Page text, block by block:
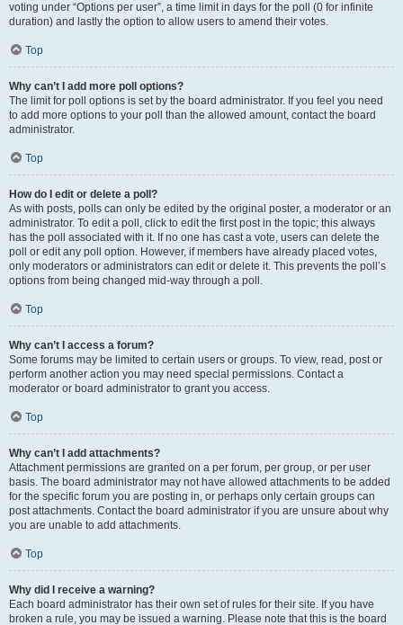
voting under “Options per user”, a time limit in days for the poll (0 for infinite
duration) and lastly the option to allow users to amend their votes.
Top
Why can’t I add more poll options?
The limit for poll options is set by the board administrator. If you feel you need
to add more options to your poll than the allowed amount, contact the board
administrator.
Top
How do I edit or delete a poll?
As with posts, polls can only be edited by the original poster, a moderator or an
administrator. To edit a poll, click to edit the first post in the topic; this always
has the poll associated with it. If no one has cast a vote, users can delete the
poll or edit any poll option. However, if members have already placed votes,
only moderators or administrators can edit or delete it. This prevents the poll’s
options from being changed mid-way through a poll.
Top
Why can’t I access a forum?
Some forums may be limited to certain users or groups. To view, read, post or
perform another action you may need special permissions. Contact a
moderator or board administrator to grant you access.
Top
Why can’t I add attachments?
Attachment permissions are granted on a per forum, per group, or per user
basis. The board administrator may not have allowed attachments to be added
for the specific forum you are posting in, or perhaps only certain groups can
post attachments. Contact the board administrator if you are unsure about why
you are unable to add attachments.
Top
Why did I receive a warning?
Each board administrator has their own set of rules for their site. If you have
broken a rule, you may be issued a warning. Please note that this is the board